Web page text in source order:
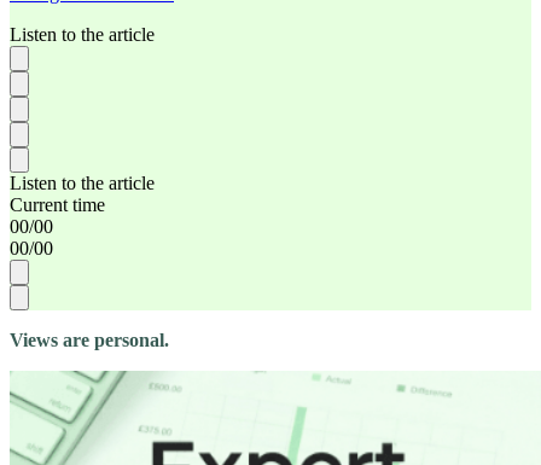
Listen to the article
Listen to the article
Current time
00/00
00/00
Views are personal.